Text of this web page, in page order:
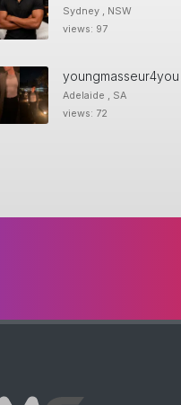
Sydney , NSW
views: 97
youngmasseur4you
Adelaide , SA
views: 72